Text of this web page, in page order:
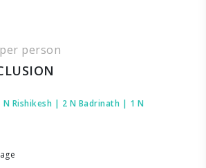
per person
N Rishikesh | 2 N Badrinath | 1 N